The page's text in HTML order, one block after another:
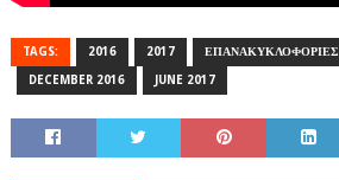
TAGS: 2016 2017 ΕΠΑΝΑΚΥΚΛΟΦΟΡΙΕΣ
DECEMBER 2016 JUNE 2017